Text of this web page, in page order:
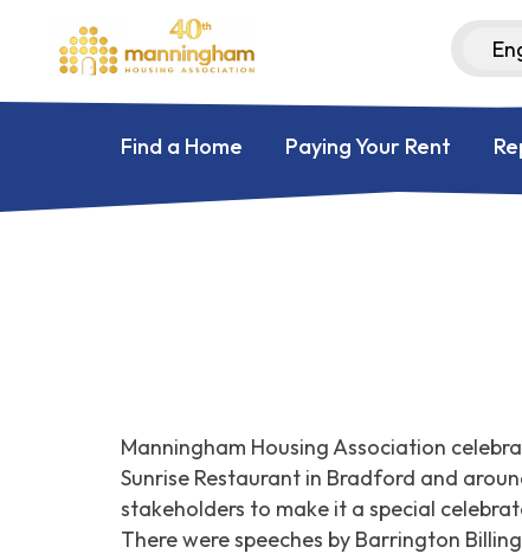
Find a Home Paying Your Rent
Manningham Housing Association
Sunrise Restaurant in Bradford and
stakeholders to make it a special
There were speeches by Barrington